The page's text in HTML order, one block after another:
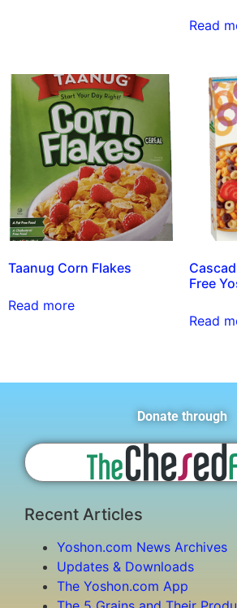
Read
Taanug Corn Flakes
Read more
Free
Read
Donate through
Recent Articles
Yoshon.com News Archives
Updates & Downloads
The Yoshon.com App